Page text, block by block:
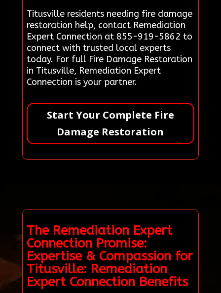
Titusville residents needing fire damage
restoration help, contact Remediation
Expert Connection at 855-919-5862 to
connect with trusted local experts
today. For full Fire Damage Restoration
in Titusville, Remediation Expert
Connection is your partner.
Start Your Complete Fire
Damage Restoration
The Remediation Expert
Connection Promise:
Expertise & Compassion for
Titusville: Remediation
Expert Connection Benefits